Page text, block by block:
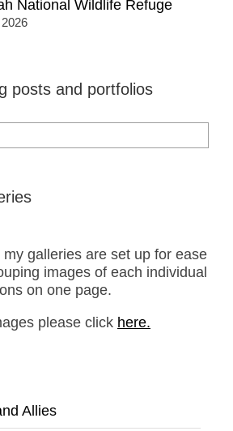
National Wildlife Refuge
posts and portfolios
galleries are set up for ease
images of each individual
on one page.
please click here.
Allies